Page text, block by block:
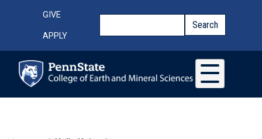
Top Menu
GIVE
APPLY
Search